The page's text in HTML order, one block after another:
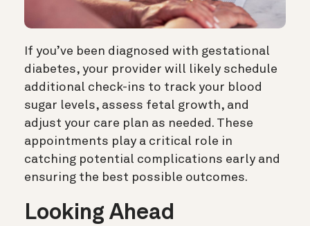
If you’ve been diagnosed with gestational
diabetes, your provider will likely schedule
additional check-ins to track your blood
sugar levels, assess fetal growth, and
adjust your care plan as needed. These
appointments play a critical role in
catching potential complications early and
ensuring the best possible outcomes.
Looking Ahead